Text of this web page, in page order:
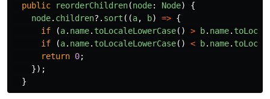
public
reorderChildren(node: Node)
{
node. children?. sort ((a, b) => {
if
(a. name. toLocaleLowerCase() > b. name.
if
(a. name. toLocaleLowerCase() < b. name.
return 0;
});
}